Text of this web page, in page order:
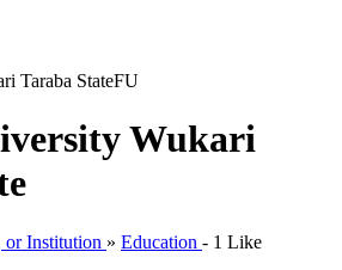
Taraba StateFU
Wukari
or Institution » Education - 1 Like